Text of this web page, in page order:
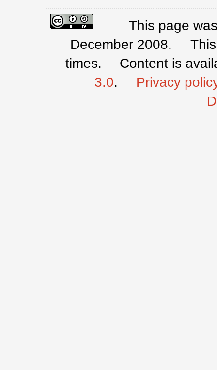
This page
December 2008.
times.
Content is
3.0.
Privacy